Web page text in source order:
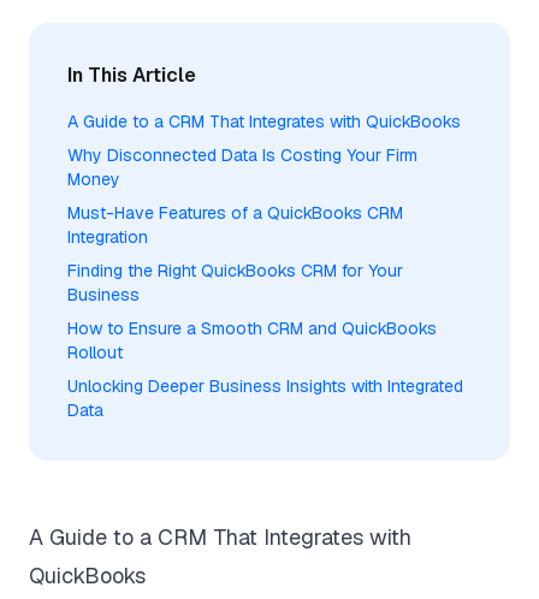
In This Article
A Guide to a CRM That Integrates with QuickBooks
Why Disconnected Data Is Costing Your Firm
Money
Must-Have Features of a QuickBooks CRM
Integration
Finding the Right QuickBooks CRM for Your
Business
How to Ensure a Smooth CRM and QuickBooks
Rollout
Unlocking Deeper Business Insights with Integrated
Data
A Guide to a CRM That Integrates with
QuickBooks